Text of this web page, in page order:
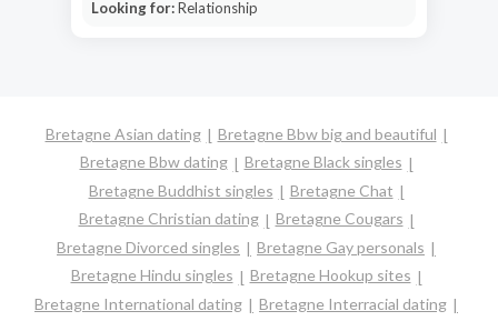
Looking for:Relationship
Bretagne Asian dating
Bretagne Bbw big and beautiful
Bretagne Bbw dating
Bretagne Black singles
Bretagne Buddhist singles
Bretagne Chat
Bretagne Christian dating
Bretagne Cougars
Bretagne Divorced singles
Bretagne Gay personals
Bretagne Hindu singles
Bretagne Hookup sites
Bretagne International dating
Bretagne Interracial dating